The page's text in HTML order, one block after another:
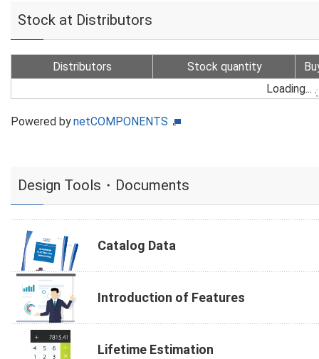
Stock at Distributors
Distributors Stock quantity
Loading...
Powered bynetCOMPONENTS
Design Tools・Documents
Catalog Data
Introduction of Features
Lifetime Estimation